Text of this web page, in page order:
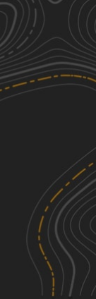
Easy
1
In The App
in or create a free account.